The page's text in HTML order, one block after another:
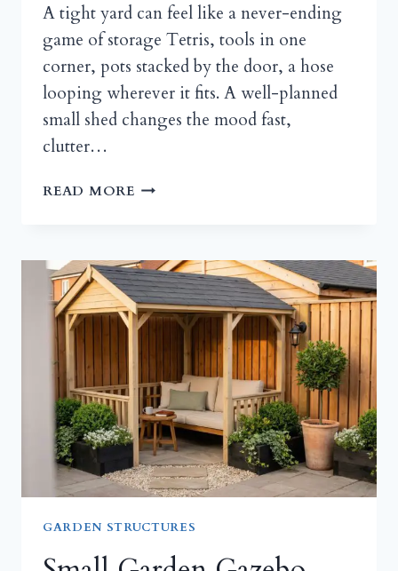
A tight yard can feel like a never-ending
game of storage Tetris, tools in one
corner, pots stacked by the door, a hose
looping wherever it fits. A well-planned
small shed changes the mood fast,
clutter…
READ MORE SMALL
FOR
TIGHT
YARDS
GARDEN STRUCTURES